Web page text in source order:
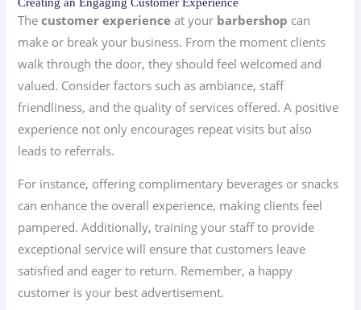
Thecustomer experience at your barbershop can
make or break your business. From the moment clients
walk through the door, they should feel welcomed and
valued. Consider factors such as ambiance, staff
friendliness, and the quality of services offered. A positive
experience not only encourages repeat visits but also
leads to referrals.
For instance, offering complimentary beverages or snacks
can enhance the overall experience, making clients feel
pampered. Additionally, training your staff to provide
exceptional service will ensure that customers leave
satisfied and eager to return. Remember, a happy
customer is your best advertisement.